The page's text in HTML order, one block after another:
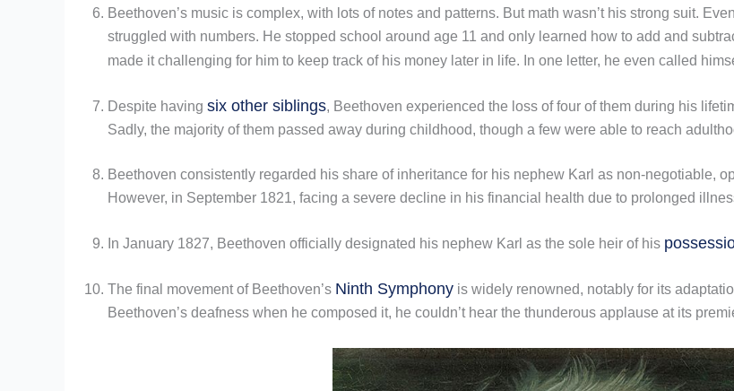
Beethoven’s music is complex, with lots of notes and patterns. But math wasn’t his strong suit.
struggled with numbers. He stopped school around age 11 and only learned how to add and
made it challenging for him to keep track of his money later in life. In one letter, he even called
Despite having six other siblings, Beethoven experienced the loss of four of them during his
Sadly, the majority of them passed away during childhood, though a few were able to reach
Beethoven consistently regarded his share of inheritance for his nephew Karl as non-negotiable,
However, in September 1821, facing a severe decline in his financial health due to prolonged
In January 1827, Beethoven officially designated his nephew Karl as the sole heir of his
The final movement of Beethoven’s Ninth Symphony is widely renowned, notably for its
Beethoven’s deafness when he composed it, he couldn’t hear the thunderous applause at its